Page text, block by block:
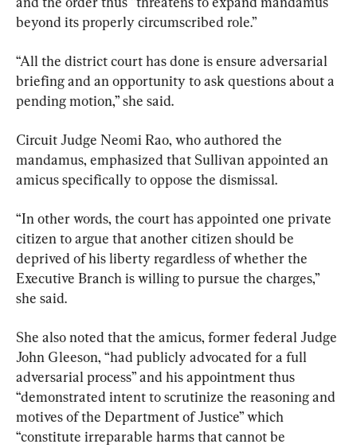
beyond its properly circumscribed role.”
“All the district court has done is ensure adversarial
briefing and an opportunity to ask questions about a
pending motion,” she said.
Circuit Judge Neomi Rao, who authored the
mandamus, emphasized that Sullivan appointed an
amicus specifically to oppose the dismissal.
“In other words, the court has appointed one private
citizen to argue that another citizen should be
deprived of his liberty regardless of whether the
Executive Branch is willing to pursue the charges,”
she said.
She also noted that the amicus, former federal Judge
John Gleeson, “had publicly advocated for a full
adversarial process” and his appointment thus
“demonstrated intent to scrutinize the reasoning and
motives of the Department of Justice” which
“constitute irreparable harms that cannot be